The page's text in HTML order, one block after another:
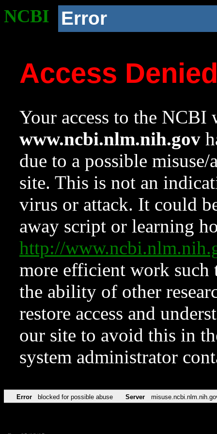
NCBI Error
Access
Your access to the NCBI
www.ncbi.nlm.nih.gov
due to a possible
site. This is not an
virus or attack. It could
away script or learning
http://
more efficient work such
the ability of other
restore access and
our site to avoid this in
system administrator
Error blocked for possible abuse Server